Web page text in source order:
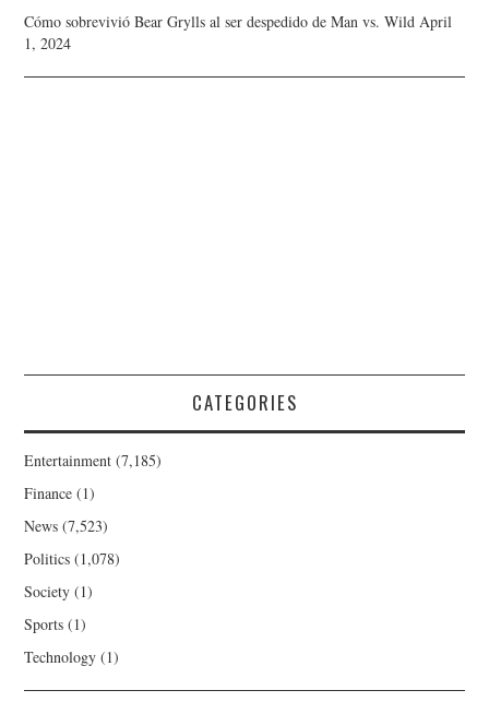
Cómo sobrevivió Bear Grylls al ser despedido de Man vs. Wild April
1, 2024
CATEGORIES
Entertainment (7,185)
Finance (1)
News (7,523)
Politics (1,078)
Society (1)
Sports (1)
Technology (1)